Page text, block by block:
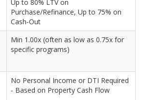
Up to 80% LTV on
Purchase/Refinance, Up to 75% on
Cash-Out
Min 1.00x (often as low as 0.75x for
specific programs)
No Personal Income or DTI Required
- Based on Property Cash Flow